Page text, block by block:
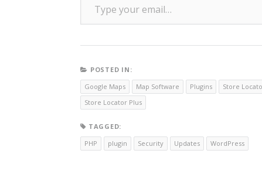
POSTED IN:
Google Maps
Map Software Plugins
Store
Store Locator Plus
TAGGED:
PHP
plugin Security Updates WordPress